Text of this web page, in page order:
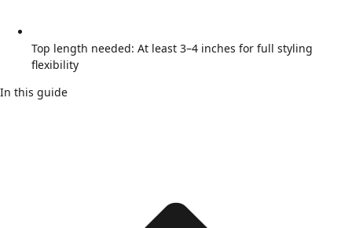
Top length needed: At least 3–4 inches for full styling
flexibility
In this guide